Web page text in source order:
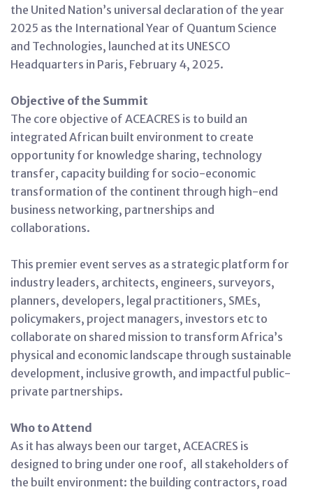
the United Nation’s universal declaration of the year
2025 as the International Year of Quantum Science
and Technologies, launched at its UNESCO
Headquarters in Paris, February 4, 2025.
Objective of the Summit
The core objective of ACEACRES is to build an
integrated African built environment to create
opportunity for knowledge sharing, technology
transfer, capacity building for socio-economic
transformation of the continent through high-end
business networking, partnerships and
collaborations.
This premier event serves as a strategic platform for
industry leaders, architects, engineers, surveyors,
planners, developers, legal practitioners, SMEs,
policymakers, project managers, investors etc to
collaborate on shared mission to transform Africa’s
physical and economic landscape through sustainable
development, inclusive growth, and impactful public-
private partnerships.
Who to Attend
As it has always been our target, ACEACRES is
designed to bring under one roof, all stakeholders of
the built environment: the building contractors, road